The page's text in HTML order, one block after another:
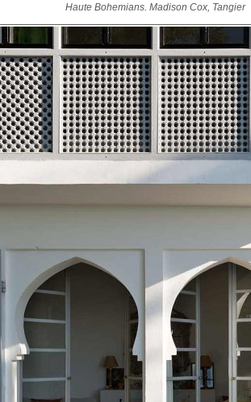
Haute Bohemians. Madison Cox, Tangier